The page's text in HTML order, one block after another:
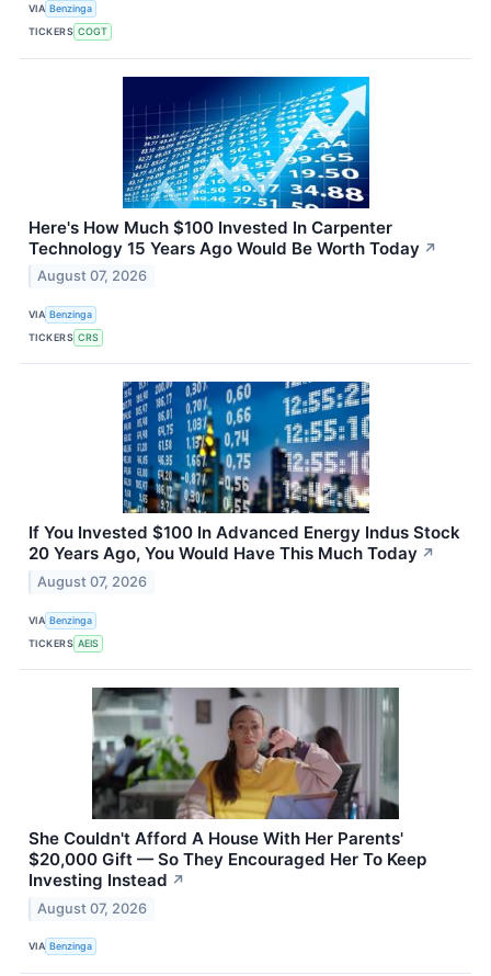
VIA Benzinga
TICKERS COGT
Here's How Much $100 Invested In Carpenter
Technology 15 Years Ago Would Be Worth Today ↗
August 07, 2026
VIA Benzinga
TICKERS CRS
If You Invested $100 In Advanced Energy Indus Stock
20 Years Ago, You Would Have This Much Today ↗
August 07, 2026
VIA Benzinga
TICKERS AEIS
She Couldn't Afford A House With Her Parents'
$20,000 Gift — So They Encouraged Her To Keep
Investing Instead ↗
August 07, 2026
VIA Benzinga